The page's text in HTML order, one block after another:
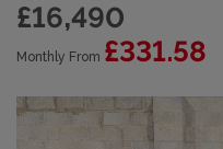
£16,490
Monthly From £331.58